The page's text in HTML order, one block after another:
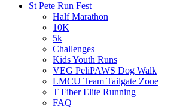
St Pete Run Fest
Half Marathon
10K
5k
Challenges
Kids Youth Runs
VEG PeliPAWS Dog Walk
LMCU Team Tailgate Zone
T Fiber Elite Running
FAQ